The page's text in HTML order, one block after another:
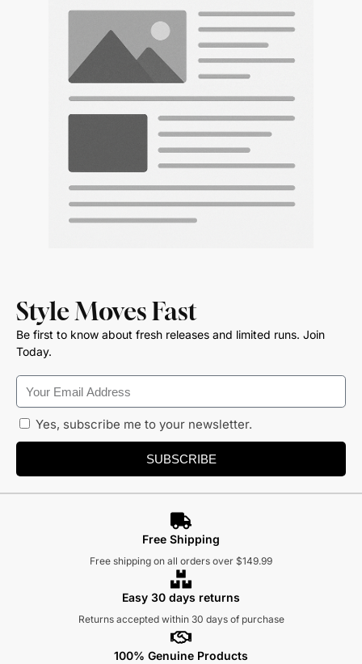
Style Moves Fast
Be first to know about fresh releases and limited runs. Join
Today.
Yes, subscribe me to your newsletter.
SUBSCRIBE
Free Shipping
Free shipping on all orders over $149.99
Easy 30 days returns
Returns accepted within 30 days of purchase
100% Genuine Products